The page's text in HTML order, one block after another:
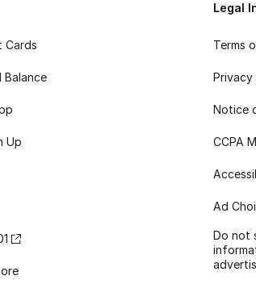
Cards
Balance
Up
Legal
Terms
Privacy
Notice
CCPA
Ad
Do not